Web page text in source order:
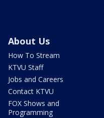
About Us
How To Stream
KTVU Staff
Jobs and Careers
Contact KTVU
FOX Shows and
Programming